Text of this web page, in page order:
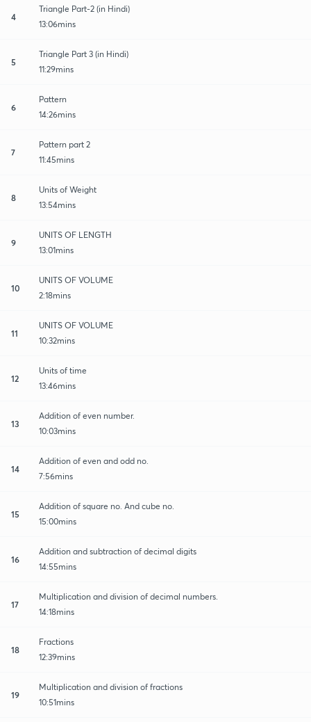
4
Triangle Part-2 (in Hindi)
13:06mins
5
Triangle Part 3 (in Hindi)
11:29mins
6
Pattern
14:26mins
7
Pattern part 2
11:45mins
8
Units of Weight
13:54mins
9
UNITS OF LENGTH
13:01mins
10
UNITS OF VOLUME
2:18mins
11
UNITS OF VOLUME
10:32mins
12
Units of time
13:46mins
13
Addition of even number.
10:03mins
14
Addition of even and odd no.
7:56mins
15
Addition of square no. And cube no.
15:00mins
16
Addition and subtraction of decimal digits
14:55mins
17
Multiplication and division of decimal numbers.
14:18mins
18
Fractions
12:39mins
19
Multiplication and division of fractions
10:51mins